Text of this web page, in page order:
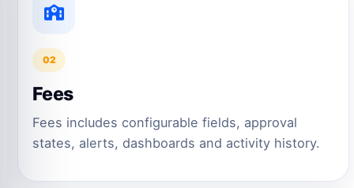
02
Fees
Fees includes configurable fields, approval
states, alerts, dashboards and activity history.